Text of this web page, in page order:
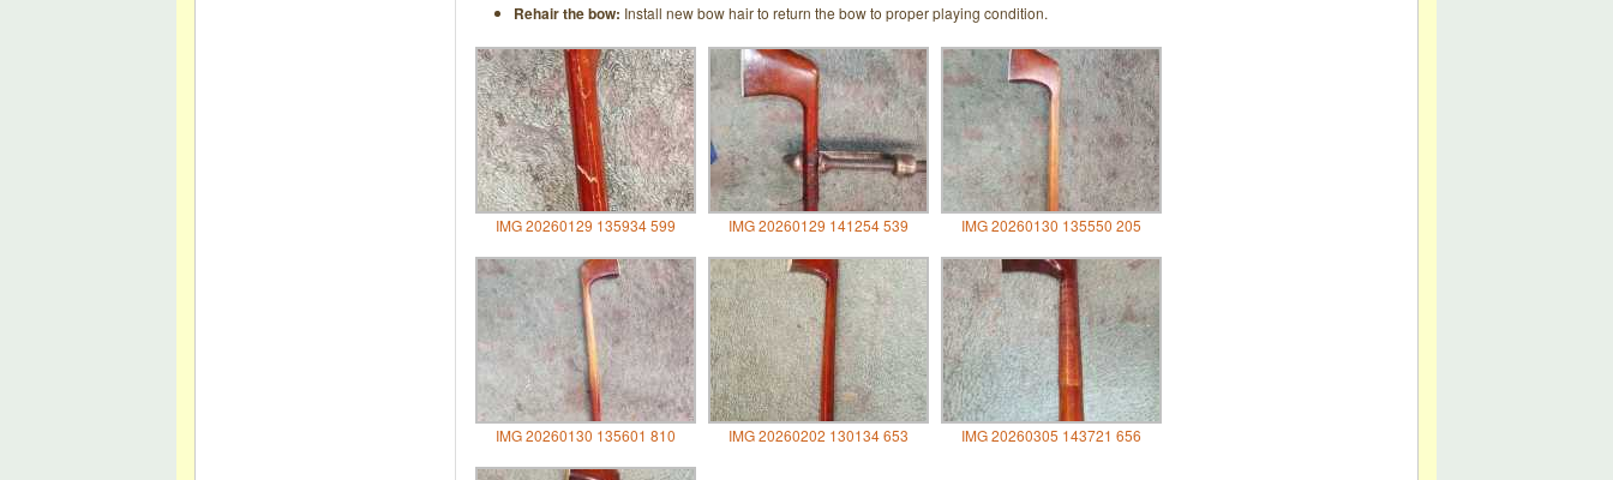
Rehair the bow: Install new bow hair to return the bow to proper playing condition.
IMG 20260129 135934 599 IMG 20260129 141254 539 IMG 20260130 135550 205
IMG 20260130 135601 810 IMG 20260202 130134 653 IMG 20260305 143721 656